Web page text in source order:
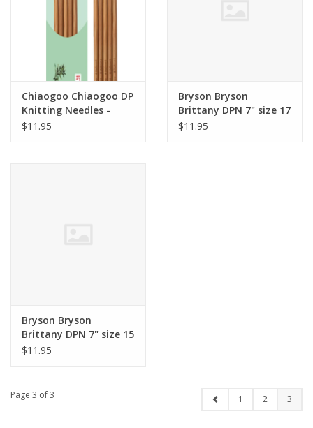
Chiaogoo Chiaogoo DP
Knitting Needles -
Patina 6"
$11.95
Bryson Bryson
Brittany DPN 7" size 17
$11.95
Bryson Bryson
Brittany DPN 7" size 15
$11.95
Page 3 of 3 1 2 3